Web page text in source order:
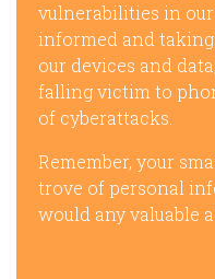
vulnerabilities in
informed and
our devices and
falling victim to
of cyberattacks.
Remember, your
trove of personal
would any valuable